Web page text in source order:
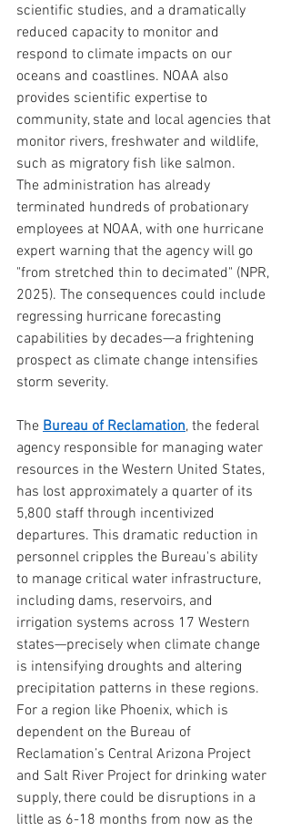
scientific studies, and a dramatically
reduced capacity to monitor and
respond to climate impacts on our
oceans and coastlines. NOAA also
provides scientific expertise to
community, state and local agencies that
monitor rivers, freshwater and wildlife,
such as migratory fish like salmon.
The administration has already
terminated hundreds of probationary
employees at NOAA, with one hurricane
expert warning that the agency will go
"from stretched thin to decimated" (NPR,
2025). The consequences could include
regressing hurricane forecasting
capabilities by decades—a frightening
prospect as climate change intensifies
storm severity.
The Bureau of Reclamation, the federal
agency responsible for managing water
resources in the Western United States,
has lost approximately a quarter of its
5,800 staff through incentivized
departures. This dramatic reduction in
personnel cripples the Bureau's ability
to manage critical water infrastructure,
including dams, reservoirs, and
irrigation systems across 17 Western
states—precisely when climate change
is intensifying droughts and altering
precipitation patterns in these regions.
For a region like Phoenix, which is
dependent on the Bureau of
Reclamation’s Central Arizona Project
and Salt River Project for drinking water
supply, there could be disruptions in a
little as 6-18 months from now as the